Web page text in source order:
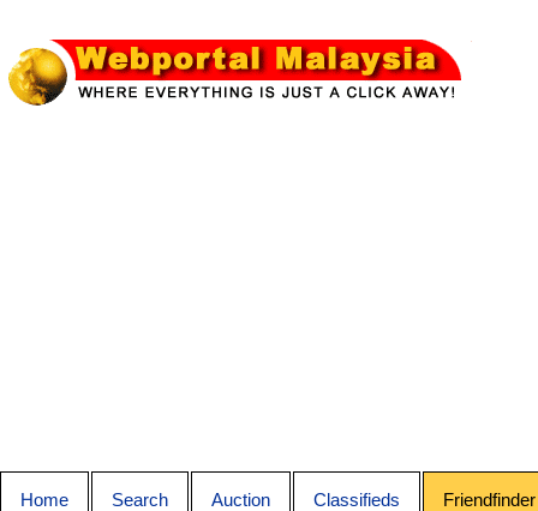
Home Search Auction Classifieds Friendfinder